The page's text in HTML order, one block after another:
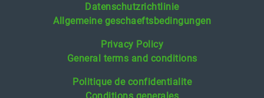
Datenschutzrichtlinie
Allgemeine geschaeftsbedingungen
Privacy Policy
General terms and conditions
Politique de confidentialite